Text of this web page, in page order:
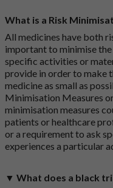
What is a Risk
All medicines have both
important to minimise
specific activities or
provide in order to make
medicine as small as
Minimisation Measures
minimisation measures
patients or healthcare
or a requirement to ask
experiences a particular
▼ What does a black